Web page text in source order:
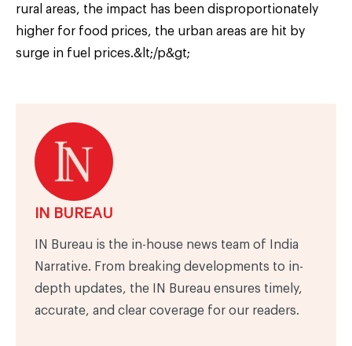
rural areas, the impact has been disproportionately
higher for food prices, the urban areas are hit by
surge in fuel prices.&lt;/p&gt;
IN BUREAU
IN Bureau is the in-house news team of India
Narrative. From breaking developments to in-
depth updates, the IN Bureau ensures timely,
accurate, and clear coverage for our readers.